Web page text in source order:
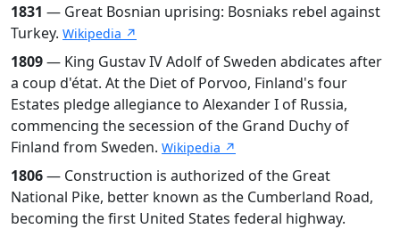
1831 — Great Bosnian uprising: Bosniaks rebel against
Turkey. Wikipedia ↗
1809— King Gustav IV Adolf of Sweden abdicates after
a coup d'état. At the Diet of Porvoo, Finland's four
Estates pledge allegiance to Alexander I of Russia,
commencing the secession of the Grand Duchy of
Finland from Sweden. Wikipedia ↗
1806— Construction is authorized of the Great
National Pike, better known as the Cumberland Road,
becoming the first United States federal highway.